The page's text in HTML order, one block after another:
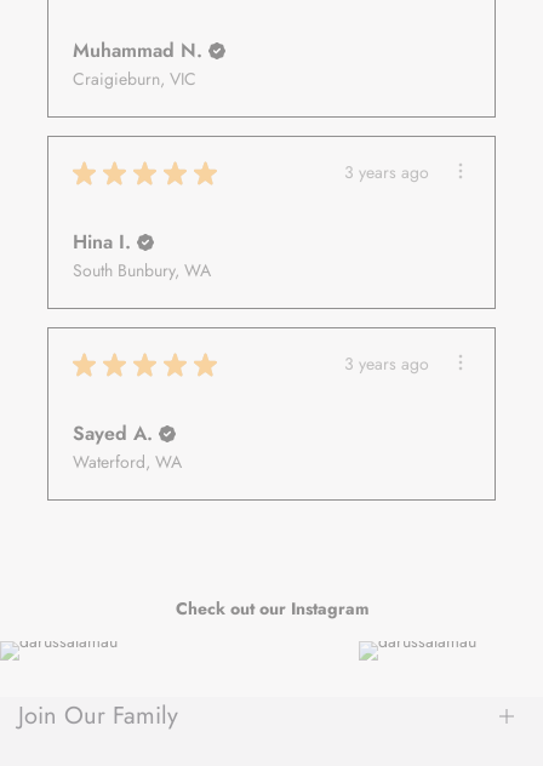
Muhammad N.
Craigieburn, VIC
★ ★ ★ ★ ★ 3 years ago
Hina I.
South Bunbury, WA
★ ★ ★ ★ ★ 3 years ago
Sayed A.
Waterford, WA
Check out our Instagram
Join Our Family